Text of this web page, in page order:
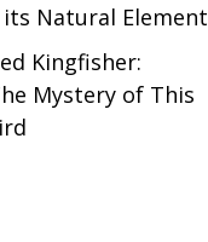
Natural Element
Kingfisher:
Mystery of This